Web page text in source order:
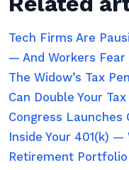
Tech Firms Are
— And Workers Fear
The Widow’s Tax
Can Double Your
Congress Launches
Inside Your 401(k)
Retirement Portfolio